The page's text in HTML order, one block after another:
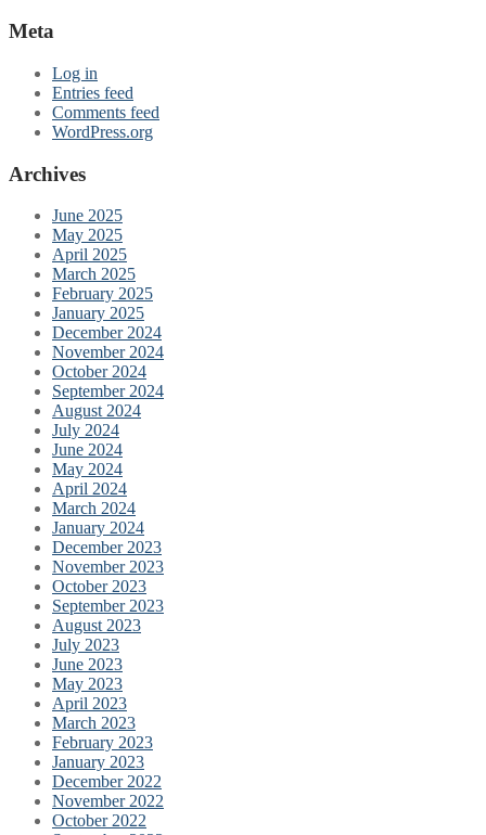
Meta
Log in
Entries feed
Comments feed
WordPress.org
Archives
June 2025
May 2025
April 2025
March 2025
February 2025
January 2025
December 2024
November 2024
October 2024
September 2024
August 2024
July 2024
June 2024
May 2024
April 2024
March 2024
January 2024
December 2023
November 2023
October 2023
September 2023
August 2023
July 2023
June 2023
May 2023
April 2023
March 2023
February 2023
January 2023
December 2022
November 2022
October 2022